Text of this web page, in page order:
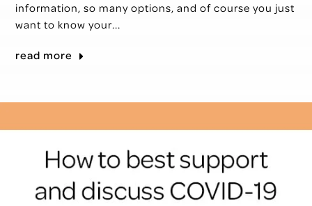
information, so many options, and of course you just
want to know your...
read more